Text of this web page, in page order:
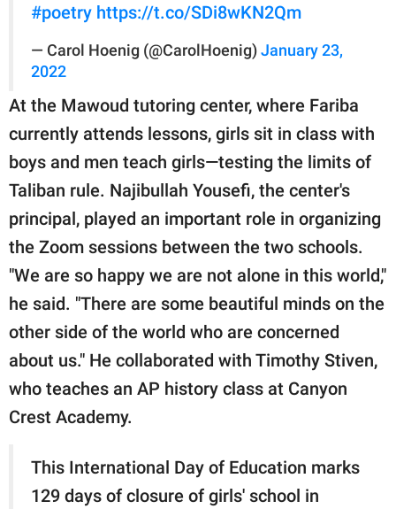
#poetry https://t.co/SDi8wKN2Qm
— Carol Hoenig (@CarolHoenig) January 23,
2022
At the Mawoud tutoring center, where Fariba
currently attends lessons, girls sit in class with
boys and men teach girls—testing the limits of
Taliban rule. Najibullah Yousefi, the center's
principal, played an important role in organizing
the Zoom sessions between the two schools.
"We are so happy we are not alone in this world,"
he said. "There are some beautiful minds on the
other side of the world who are concerned
about us." He collaborated with Timothy Stiven,
who teaches an AP history class at Canyon
Crest Academy.
This International Day of Education marks
129 days of closure of girls' school in